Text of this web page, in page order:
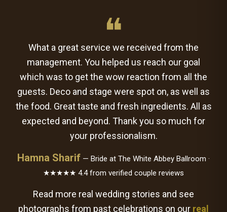
❝
What a great service we received from the
management. You helped us reach our goal
which was to get the wow reaction from all the
guests. Deco and stage were spot on, as well as
the food. Great taste and fresh ingredients. All as
expected and beyond. Thank you so much for
your professionalism.
Hamna Sharif — Bride at The White Abbey Ballroom ·
★★★★★ 4.4 from verified couple reviews
Read more real wedding stories and see
photographs from past celebrations on our real